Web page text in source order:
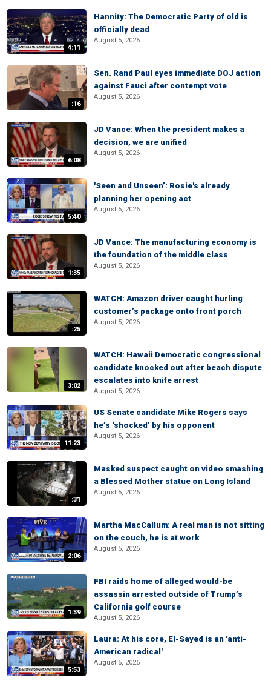
4:11
Hannity: The Democratic Party of old is
officially dead
August 5, 2026
:16
Sen. Rand Paul eyes immediate DOJ action
against Fauci after contempt vote
August 5, 2026
6:08
JD Vance: When the president makes a
decision, we are unified
August 5, 2026
5:40
'Seen and Unseen’: Rosie's already
planning her opening act
August 5, 2026
1:35
JD Vance: The manufacturing economy is
the foundation of the middle class
August 5, 2026
:25
WATCH: Amazon driver caught hurling
customer’s package onto front porch
August 5, 2026
3:02
WATCH: Hawaii Democratic congressional
candidate knocked out after beach dispute
escalates into knife arrest
August 5, 2026
11:23
US Senate candidate Mike Rogers says
he’s ‘shocked’ by his opponent
August 5, 2026
:31
Masked suspect caught on video smashing
a Blessed Mother statue on Long Island
August 5, 2026
2:06
Martha MacCallum: A real man is not sitting
on the couch, he is at work
August 5, 2026
1:39
FBI raids home of alleged would-be
assassin arrested outside of Trump’s
California golf course
August 5, 2026
5:53
Laura: At his core, El-Sayed is an 'anti-
American radical'
August 5, 2026